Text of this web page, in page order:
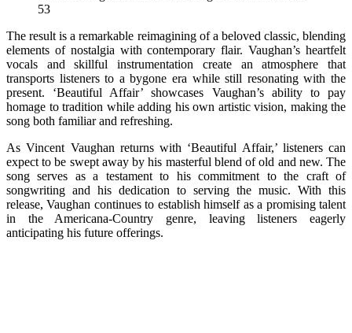
53
The result is a remarkable reimagining of a beloved classic, blending
elements of nostalgia with contemporary flair. Vaughan’s heartfelt
vocals and skillful instrumentation create an atmosphere that
transports listeners to a bygone era while still resonating with the
present. ‘Beautiful Affair’ showcases Vaughan’s ability to pay
homage to tradition while adding his own artistic vision, making the
song both familiar and refreshing.
As Vincent Vaughan returns with ‘Beautiful Affair,’ listeners can
expect to be swept away by his masterful blend of old and new. The
song serves as a testament to his commitment to the craft of
songwriting and his dedication to serving the music. With this
release, Vaughan continues to establish himself as a promising talent
in the Americana-Country genre, leaving listeners eagerly
anticipating his future offerings.